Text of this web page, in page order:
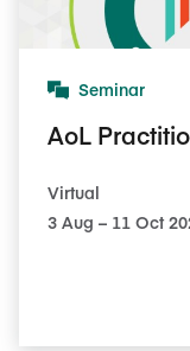
Seminar
AoL
Virtual
3​ Aug – 11​ Oct